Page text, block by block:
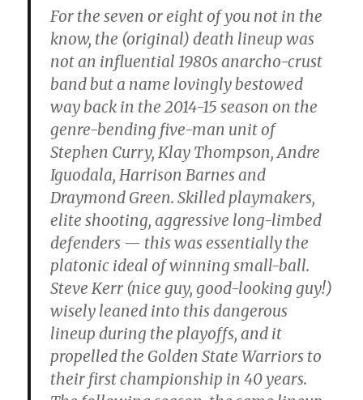
For the seven or eight of you not in the
know, the (original) death lineup was
not an influential 1980s anarcho-crust
band but a name lovingly bestowed
way back in the 2014-15 season on the
genre-bending five-man unit of
Stephen Curry, Klay Thompson, Andre
Iguodala, Harrison Barnes and
Draymond Green. Skilled playmakers,
elite shooting, aggressive long-limbed
defenders — this was essentially the
platonic ideal of winning small-ball.
Steve Kerr (nice guy, good-looking guy!)
wisely leaned into this dangerous
lineup during the playoffs, and it
propelled the Golden State Warriors to
their first championship in 40 years.